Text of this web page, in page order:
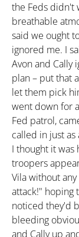
the Feds didn't
breathable
said we ought
ignored me. I
Avon and Cally
plan – put that
let them pick
went down for
Fed patrol,
called in just
I thought it
troopers
Vila without
attack!" hoping
noticed they'd
bleeding
and Cally up